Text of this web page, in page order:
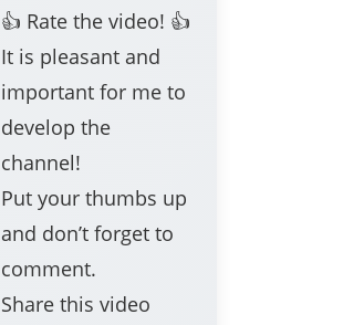
👍 Rate the video! 👍
It is pleasant and
important for me to
develop the
channel!
Put your thumbs up
and don’t forget to
comment.
Share this video